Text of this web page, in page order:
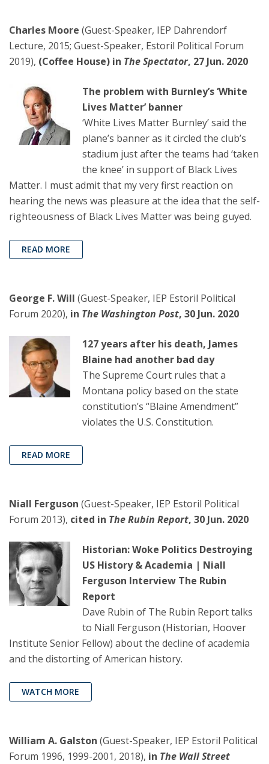
Charles Moore (Guest-Speaker, IEP Dahrendorf
Lecture, 2015; Guest-Speaker, Estoril Political Forum
2019), (Coffee House) in The Spectator, 27 Jun. 2020
The problem with Burnley’s ‘White
Lives Matter’ banner
‘White Lives Matter Burnley’ said the
plane’s banner as it circled the club’s
stadium just after the teams had ‘taken
the knee’ in support of Black Lives
Matter. I must admit that my very first reaction on
hearing the news was pleasure at the idea that the self-
righteousness of Black Lives Matter was being guyed.
READ MORE
George F. Will (Guest-Speaker, IEP Estoril Political
Forum 2020), in The Washington Post, 30 Jun. 2020
127 years after his death, James
Blaine had another bad day
The Supreme Court rules that a
Montana policy based on the state
constitution’s “Blaine Amendment”
violates the U.S. Constitution.
READ MORE
Niall Ferguson (Guest-Speaker, IEP Estoril Political
Forum 2013), cited in The Rubin Report, 30 Jun. 2020
Historian: Woke Politics Destroying
US History & Academia | Niall
Ferguson Interview The Rubin
Report
Dave Rubin of The Rubin Report talks
to Niall Ferguson (Historian, Hoover
Institute Senior Fellow) about the decline of academia
and the distorting of American history.
WATCH MORE
William A. Galston (Guest-Speaker, IEP Estoril Political
Forum 1996, 1999-2001, 2018), in The Wall Street